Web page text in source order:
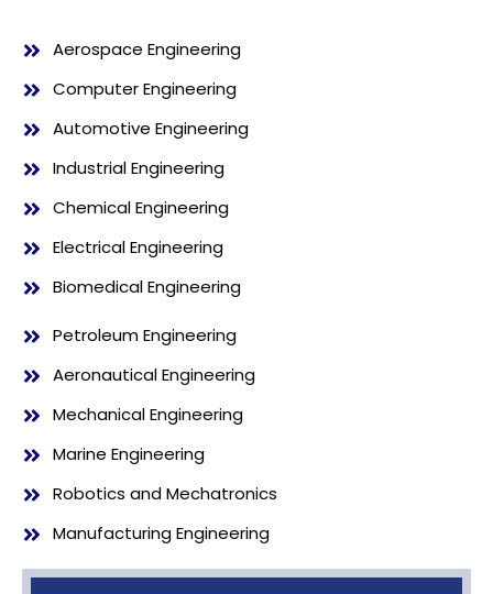
Aerospace Engineering
Computer Engineering
Automotive Engineering
Industrial Engineering
Chemical Engineering
Electrical Engineering
Biomedical Engineering
Petroleum Engineering
Aeronautical Engineering
Mechanical Engineering
Marine Engineering
Robotics and Mechatronics
Manufacturing Engineering